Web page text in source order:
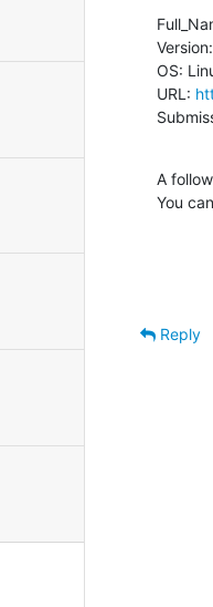
OS:
URL:
A
You
Reply